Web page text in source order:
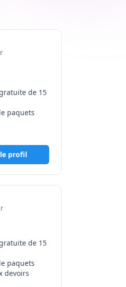
de 15
paquets
profil
de 15
paquets
devoirs